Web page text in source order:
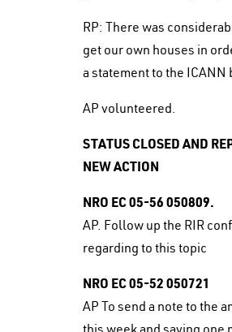
RP: There was
get our own houses in
a statement to the
AP volunteered.
STATUS CLOSED AND
NEW ACTION
NRO EC 05-56 050809.
AP. Follow up the RIR
regarding to this topic
NRO EC 05-52 050721
AP To send a note to the
this week and saying one